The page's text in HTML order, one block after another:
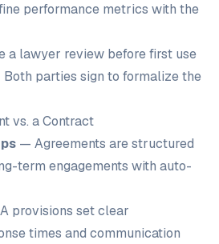
performance metrics with the
a lawyer review before first use
parties sign to formalize the
vs. a Contract
— Agreements are structured
term engagements with auto-
provisions set clear
times and communication